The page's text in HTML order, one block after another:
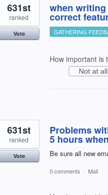
when
correct
631st
ranked
Vote GATHERING
How important is
Not at all
Problems
5 hours
Be sure all new
631st
ranked
Vote
0 comments · Mail